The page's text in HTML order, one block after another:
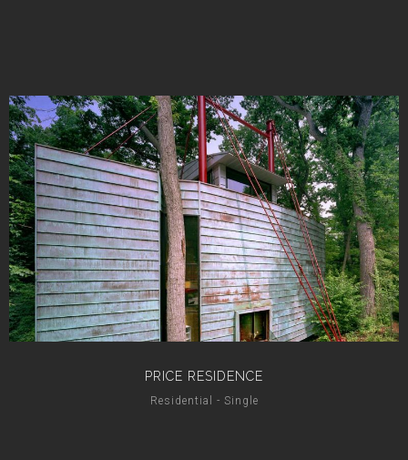
PRICE RESIDENCE
Residential - Single